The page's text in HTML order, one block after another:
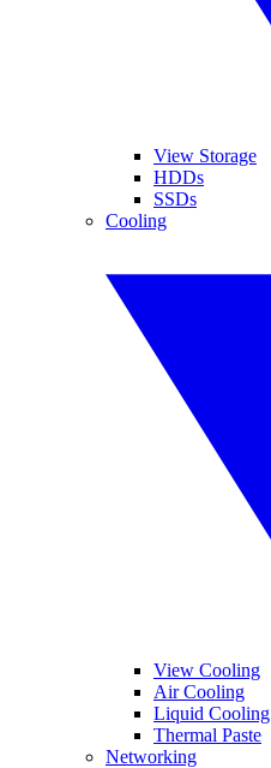
View Storage
HDDs
SSDs
Cooling
View Cooling
Air Cooling
Liquid Cooling
Thermal Paste
Networking